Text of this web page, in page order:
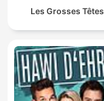
Les Grosses Têtes